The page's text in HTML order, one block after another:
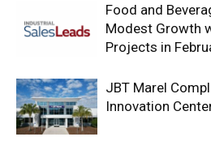
Food and
Modest Growth
Projects in
JBT Marel
Innovation